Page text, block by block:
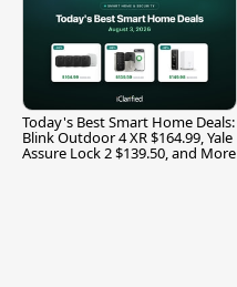
Today's Best Smart Home Deals:
Blink Outdoor 4 XR $164.99, Yale
Assure Lock 2 $139.50, and More